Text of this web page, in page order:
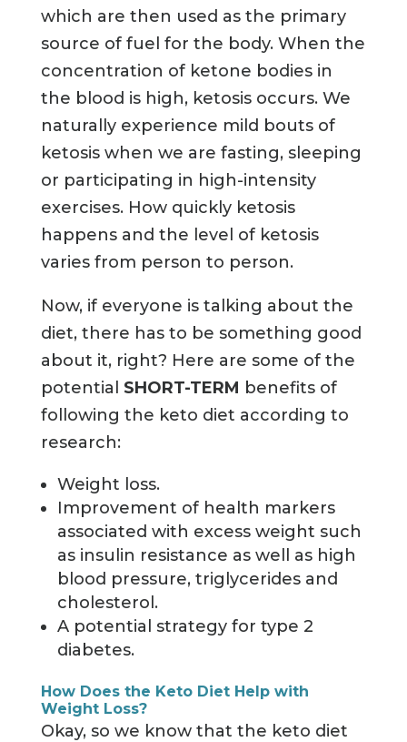
which are then used as the primary
source of fuel for the body. When the
concentration of ketone bodies in
the blood is high, ketosis occurs. We
naturally experience mild bouts of
ketosis when we are fasting, sleeping
or participating in high-intensity
exercises. How quickly ketosis
happens and the level of ketosis
varies from person to person.
Now, if everyone is talking about the
diet, there has to be something good
about it, right? Here are some of the
potential SHORT-TERM benefits of
following the keto diet according to
research:
Weight loss.
Improvement of health markers
associated with excess weight such
as insulin resistance as well as high
blood pressure, triglycerides and
cholesterol.
A potential strategy for type 2
diabetes.
How Does the Keto Diet Help with
Weight Loss?
Okay, so we know that the keto diet